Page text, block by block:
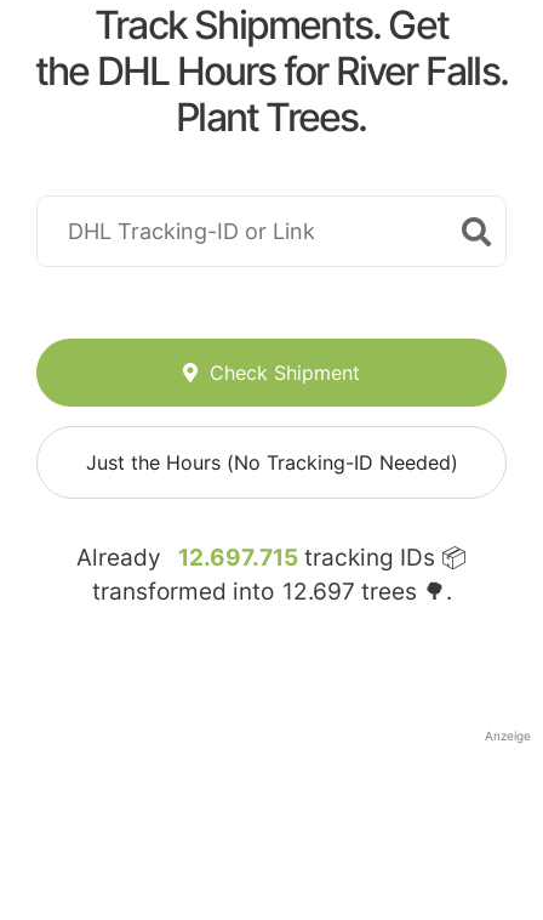
Track Shipments. Get
the DHL Hours for River Falls.
Plant Trees.
Check Shipment
Just the Hours (No Tracking-ID Needed)
Already 12.697.715 tracking IDs 📦
transformed into 12.697 trees 🌳.
Anzeige